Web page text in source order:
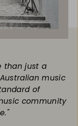
than just a
music
of
community